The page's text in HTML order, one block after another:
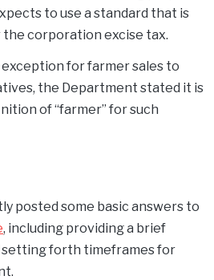
to use a standard that is
corporation excise tax.
for farmer sales to
the Department stated it is
of “farmer” for such
posted some basic answers to
, including providing a brief
forth timeframes for